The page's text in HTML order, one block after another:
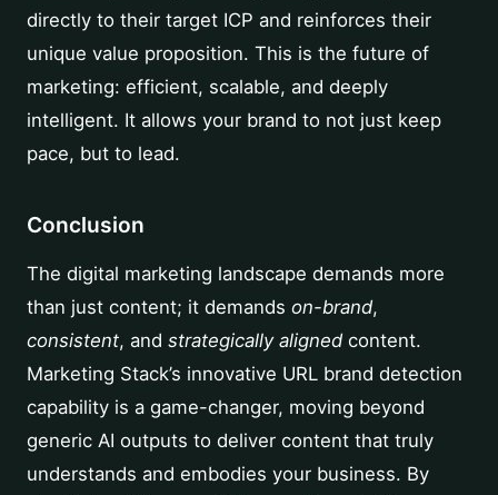
directly to their target ICP and reinforces their
unique value proposition. This is the future of
marketing: efficient, scalable, and deeply
intelligent. It allows your brand to not just keep
pace, but to lead.
Conclusion
The digital marketing landscape demands more
than just content; it demands on-brand,
consistent, and strategically aligned content.
Marketing Stack’s innovative URL brand detection
capability is a game-changer, moving beyond
generic AI outputs to deliver content that truly
understands and embodies your business. By